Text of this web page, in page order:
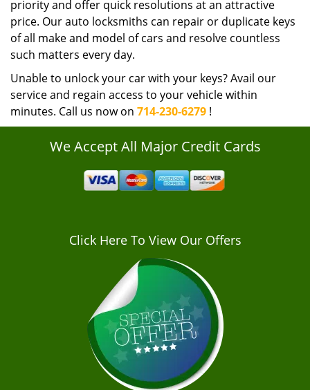
priority and offer quick resolutions at an attractive
price. Our auto locksmiths can repair or duplicate keys
of all make and model of cars and resolve countless
such matters every day.
Unable to unlock your car with your keys? Avail our
service and regain access to your vehicle within
minutes. Call us now on 714-230-6279 !
We Accept All Major Credit Cards
Click Here To View Our Offers